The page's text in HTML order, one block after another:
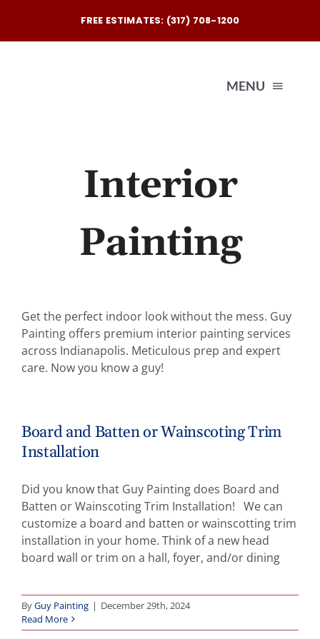
content
FREE ESTIMATES: (317) 708-1200
MENU
Interior
Painting
Get the perfect indoor look without the mess. Guy
Painting offers premium interior painting services
across Indianapolis. Meticulous prep and expert
care. Now you know a guy!
Board and Batten or Wainscoting Trim
Installation
Did you know that Guy Painting does Board and
Batten or Wainscoting Trim Installation! We can
customize a board and batten or wainscotting trim
installation in your home. Think of a new head
board wall or trim on a hall, foyer, and/or dining
ByGuy Painting | December 29th, 2024
Read More